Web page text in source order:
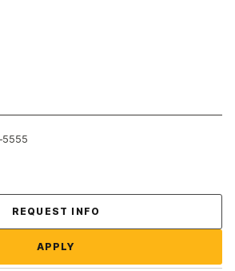
REQUEST INFO
APPLY